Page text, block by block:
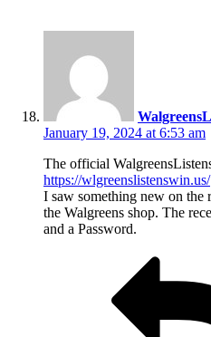
January 19, 2024 at 6:53 am
The official
https://wlgreenslistenswin.us/
I saw something new on
the Walgreens shop. The
and a Password.